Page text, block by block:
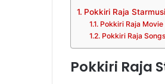
Pokkiri Raja
Pokkiri Raja
Pokkiri Raja
Pokkiri Raja